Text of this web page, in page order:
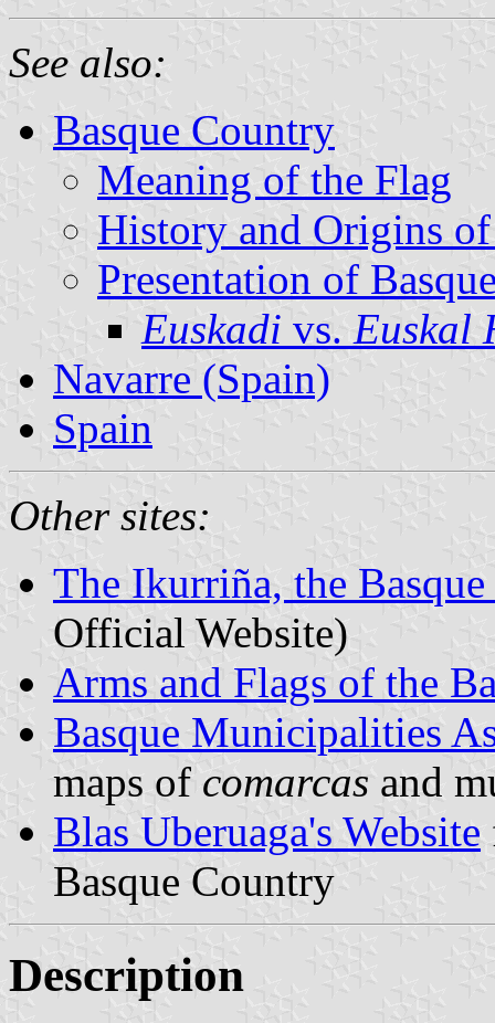
See also:
Basque Country
Meaning of the Flag
History and Origins
Presentation of
Euskadi vs. Euskal
Navarre (Spain)
Spain
Other sites:
The Ikurriña, the
Official Website)
Arms and Flags of the
Basque Municipalities
maps of comarcas and
Blas Uberuaga's Website
Basque Country
Description